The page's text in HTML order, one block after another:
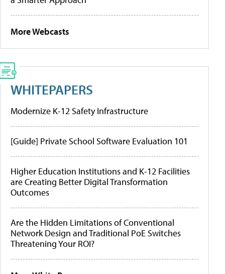
More Webcasts
WHITEPAPERS
Modernize K-12 Safety Infrastructure
[Guide] Private School Software Evaluation 101
Higher Education Institutions and K-12 Facilities
are Creating Better Digital Transformation
Outcomes
Are the Hidden Limitations of Conventional
Network Design and Traditional PoE Switches
Threatening Your ROI?